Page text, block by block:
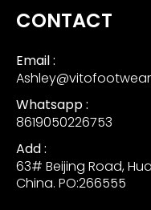
CONTACT
Email :
Whatsapp :
8619050226753
Add :
63# Beijing Road,
China. PO:266555